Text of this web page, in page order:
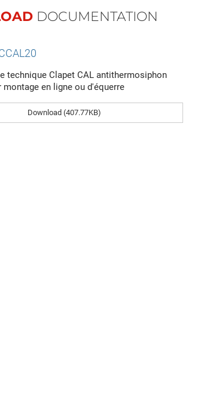
DOCUMENTATION
technique Clapet CAL antithermosiphon
montage en ligne ou d'équerre
Download (407.77KB)